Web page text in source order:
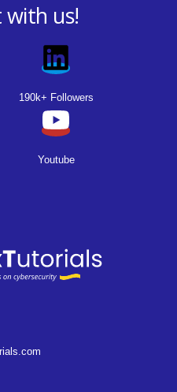
with us!
190k+ Followers
Youtube